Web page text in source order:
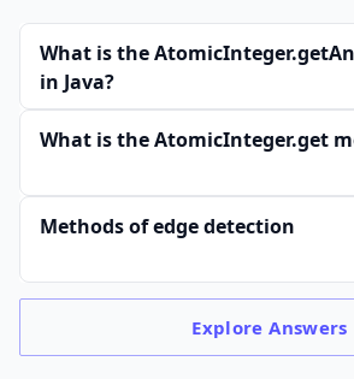
What is the
in Java?
What is the AtomicInteger.get
Methods of edge detection
ExploreAnswers